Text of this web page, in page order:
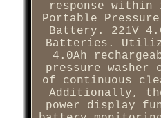
response
Portable
Battery. 221V
Batteries.
4.0Ah
pressure washer
of continuous
Additionally,
power display